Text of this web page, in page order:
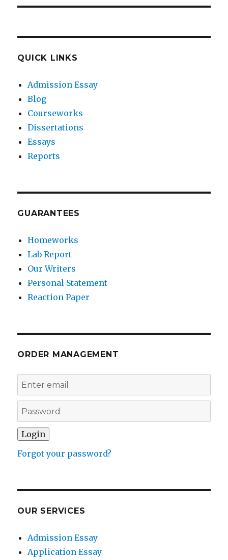
QUICK LINKS
Admission Essay
Blog
Courseworks
Dissertations
Essays
Reports
GUARANTEES
Homeworks
Lab Report
Our Writers
Personal Statement
Reaction Paper
ORDER MANAGEMENT
Forgot your password?
OUR SERVICES
Admission Essay
Application Essay